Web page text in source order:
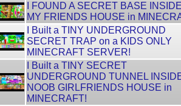
I FOUND A SECRET BASE INSIDE
MY FRIENDS HOUSE in
I Built a TINY UNDERGROUND
SECRET TRAP on a KIDS ONLY
MINECRAFT SERVER!
I Built a TINY SECRET
UNDERGROUND TUNNEL
NOOB GIRLFRIENDS HOUSE in
MINECRAFT!